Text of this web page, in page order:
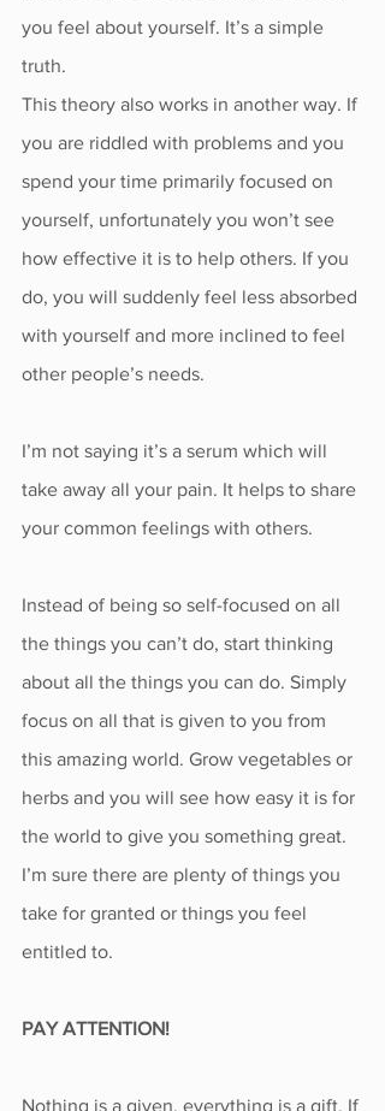
you feel about yourself. It’s a simple
truth.
This theory also works in another way. If
you are riddled with problems and you
spend your time primarily focused on
yourself, unfortunately you won’t see
how effective it is to help others. If you
do, you will suddenly feel less absorbed
with yourself and more inclined to feel
other people’s needs.
I’m not saying it’s a serum which will
take away all your pain. It helps to share
your common feelings with others.
Instead of being so self-focused on all
the things you can’t do, start thinking
about all the things you can do. Simply
focus on all that is given to you from
this amazing world. Grow vegetables or
herbs and you will see how easy it is for
the world to give you something great.
I’m sure there are plenty of things you
take for granted or things you feel
entitled to.
PAY ATTENTION!
Nothing is a given, everything is a gift. If